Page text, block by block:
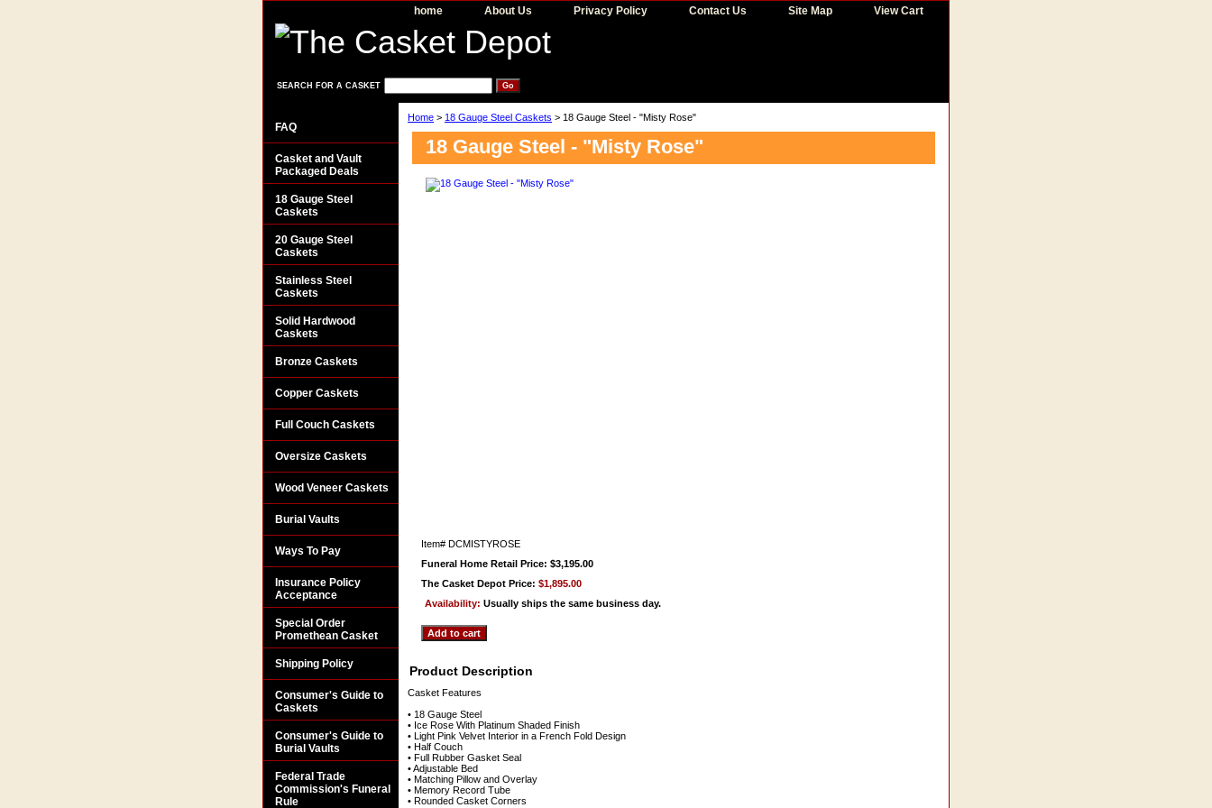
home About Us Privacy Policy Contact Us Site Map View Cart
SEARCH FOR A CASKET
Home > 18 Gauge Steel Caskets > 18 Gauge Steel - "Misty Rose"
18 Gauge Steel - "Misty Rose"
Item# DCMISTYROSE
Funeral Home Retail Price: $3,195.00
The Casket Depot Price: $1,895.00
Availability: Usually ships the same business day.
Product Description
Casket Features
• 18 Gauge Steel
• Ice Rose With Platinum Shaded Finish
• Light Pink Velvet Interior in a French Fold Design
• Half Couch
• Full Rubber Gasket Seal
• Adjustable Bed
• Matching Pillow and Overlay
• Memory Record Tube
• Rounded Casket Corners
FAQ
Casket and Vault
Packaged Deals
18 Gauge Steel
Caskets
20 Gauge Steel
Caskets
Stainless Steel
Caskets
Solid Hardwood
Caskets
Bronze Caskets
Copper Caskets
Full Couch Caskets
Oversize Caskets
Wood Veneer Caskets
Burial Vaults
Ways To Pay
Insurance Policy
Acceptance
Special Order
Promethean Casket
Shipping Policy
Consumer's Guide to
Caskets
Consumer's Guide to
Burial Vaults
Federal Trade
Commission's Funeral
Rule